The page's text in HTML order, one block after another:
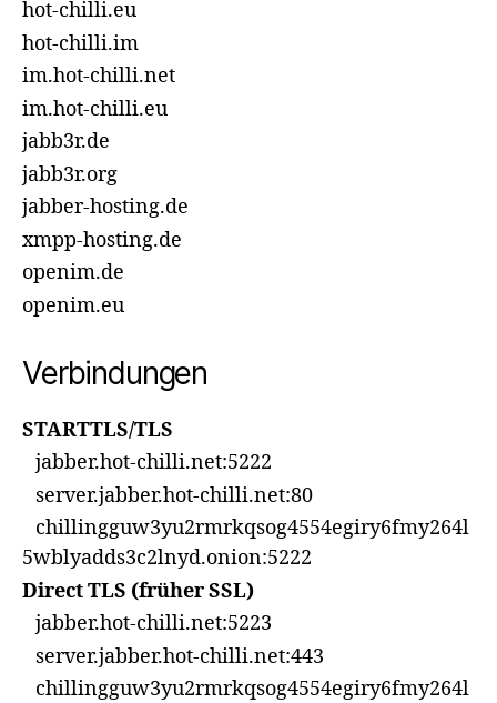
hot-chilli.eu
hot-chilli.im
im.hot-chilli.net
im.hot-chilli.eu
jabb3r.de
jabb3r.org
jabber-hosting.de
xmpp-hosting.de
openim.de
openim.eu
Verbindungen
STARTTLS/TLS
jabber.hot-chilli.net:5222
server.jabber.hot-chilli.net:80
chillingguw3yu2rmrkqsog4554egiry6fmy264l
5wblyadds3c2lnyd.onion:5222
Direct TLS (früher SSL)
jabber.hot-chilli.net:5223
server.jabber.hot-chilli.net:443
chillingguw3yu2rmrkqsog4554egiry6fmy264l